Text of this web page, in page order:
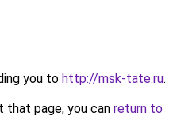
you to http://msk-tate.ru.
page, you can return to